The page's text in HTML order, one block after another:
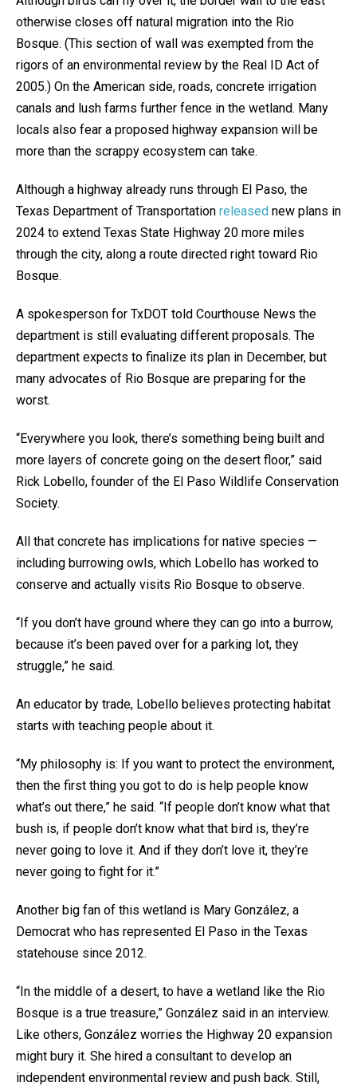
otherwise closes off natural migration into the Rio
Bosque. (This section of wall was exempted from the
rigors of an environmental review by the Real ID Act of
2005.) On the American side, roads, concrete irrigation
canals and lush farms further fence in the wetland. Many
locals also fear a proposed highway expansion will be
more than the scrappy ecosystem can take.
Although a highway already runs through El Paso, the
Texas Department of Transportation released new plans in
2024 to extend Texas State Highway 20 more miles
through the city, along a route directed right toward Rio
Bosque.
A spokesperson for TxDOT told Courthouse News the
department is still evaluating different proposals. The
department expects to finalize its plan in December, but
many advocates of Rio Bosque are preparing for the
worst.
“Everywhere you look, there’s something being built and
more layers of concrete going on the desert floor,” said
Rick Lobello, founder of the El Paso Wildlife Conservation
Society.
All that concrete has implications for native species —
including burrowing owls, which Lobello has worked to
conserve and actually visits Rio Bosque to observe.
“If you don’t have ground where they can go into a burrow,
because it’s been paved over for a parking lot, they
struggle,” he said.
An educator by trade, Lobello believes protecting habitat
starts with teaching people about it.
“My philosophy is: If you want to protect the environment,
then the first thing you got to do is help people know
what’s out there,” he said. “If people don’t know what that
bush is, if people don’t know what that bird is, they’re
never going to love it. And if they don’t love it, they’re
never going to fight for it.”
Another big fan of this wetland is Mary González, a
Democrat who has represented El Paso in the Texas
statehouse since 2012.
“In the middle of a desert, to have a wetland like the Rio
Bosque is a true treasure,” González said in an interview.
Like others, González worries the Highway 20 expansion
might bury it. She hired a consultant to develop an
independent environmental review and push back. Still,